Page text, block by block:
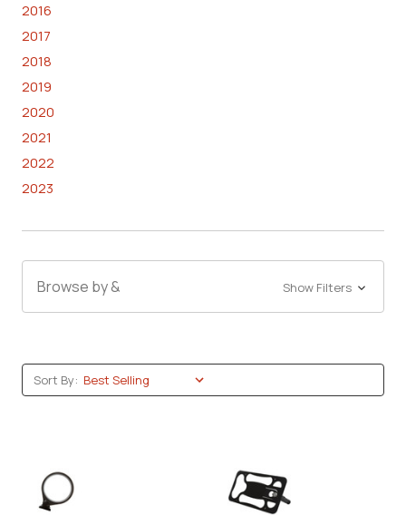
2016
2017
2018
2019
2020
2021
2022
2023
Browse by & Show Filters
Sort By: